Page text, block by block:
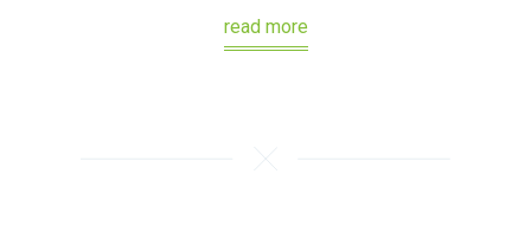
read more